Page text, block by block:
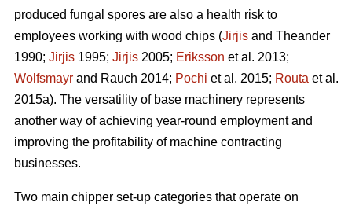
produced fungal spores are also a health risk to
employees working with wood chips (Jirjis and Theander
1990; Jirjis 1995; Jirjis 2005; Eriksson et al. 2013;
Wolfsmayr and Rauch 2014; Pochi et al. 2015; Routa et al.
2015a). The versatility of base machinery represents
another way of achieving year-round employment and
improving the profitability of machine contracting
businesses.
Two main chipper set-up categories that operate on